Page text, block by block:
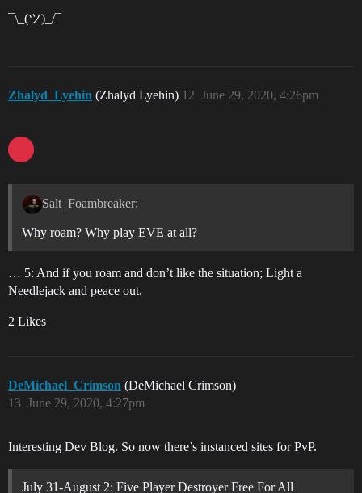
¯\_(ツ)_/¯
Zhalyd_Lyehin (Zhalyd Lyehin) June 29, 2020, 4:26pm
12
Salt_Foambreaker:
Why roam? Why play EVE at all?
… 5: And if you roam and don’t like the situation; Light a
Needlejack and peace out.
2 Likes
DeMichael_Crimson (DeMichael Crimson)
June 29, 2020, 4:27pm
13
Interesting Dev Blog. So now there’s instanced sites for PvP.
July 31-August 2: Five Player Destroyer Free For All